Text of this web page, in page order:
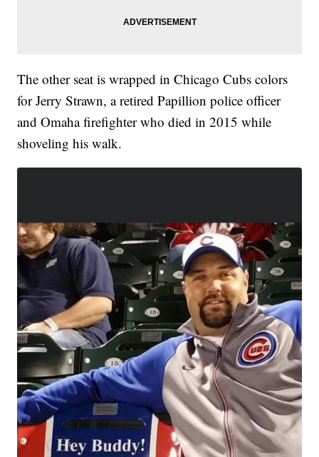
The other seat is wrapped in Chicago Cubs colors
for Jerry Strawn, a retired Papillion police officer
and Omaha firefighter who died in 2015 while
shoveling his walk.